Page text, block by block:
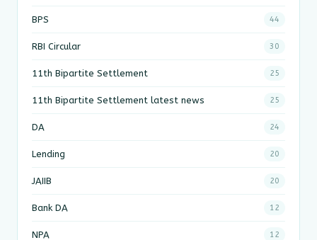
BPS 44
RBI Circular 30
11th Bipartite Settlement 25
11th Bipartite Settlement latest news 25
DA 24
Lending 20
JAIIB 20
Bank DA 12
NPA 12